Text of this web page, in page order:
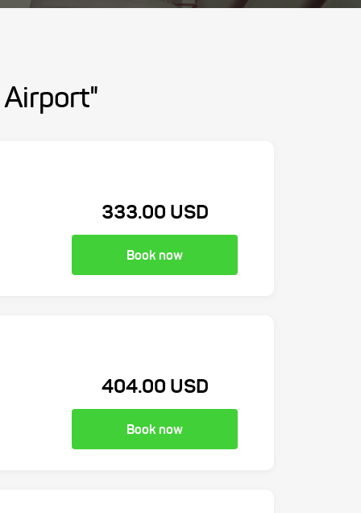
333.00 USD
Book now
404.00 USD
Book now